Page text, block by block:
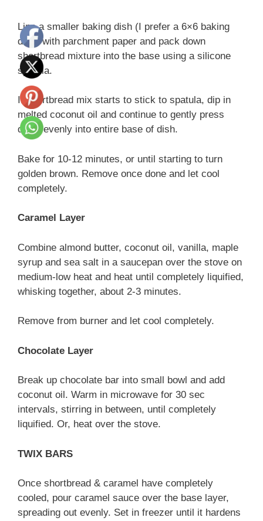
Line a smaller baking dish (I prefer a 6×6 baking
dish) with parchment paper and pack down
shortbread mixture into the base using a silicone
spatula.
If shortbread mix starts to stick to spatula, dip in
melted coconut oil and continue to gently press
down evenly into entire base of dish.
Bake for 10-12 minutes, or until starting to turn
golden brown. Remove once done and let cool
completely.
Caramel Layer
Combine almond butter, coconut oil, vanilla, maple
syrup and sea salt in a saucepan over the stove on
medium-low heat and heat until completely liquified,
whisking together, about 2-3 minutes.
Remove from burner and let cool completely.
Chocolate Layer
Break up chocolate bar into small bowl and add
coconut oil. Warm in microwave for 30 sec
intervals, stirring in between, until completely
liquified. Or, heat over the stove.
TWIX BARS
Once shortbread & caramel have completely
cooled, pour caramel sauce over the base layer,
spreading out evenly. Set in freezer until it hardens